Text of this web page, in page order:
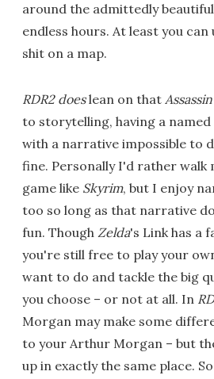
around the admittedly
endless hours. At least you can
shit on a map.
RDR2 doeslean on that
to storytelling, having a
with a narrative impossible to
fine. Personally I'd rather walk
game like Skyrim, but I enjoy
too so long as that narrative
fun. Though Zelda's Link has a
you're still free to play your
want to do and tackle the big
you choose – or not at all. In
Morgan may make some
to your Arthur Morgan – but
up in exactly the same place.